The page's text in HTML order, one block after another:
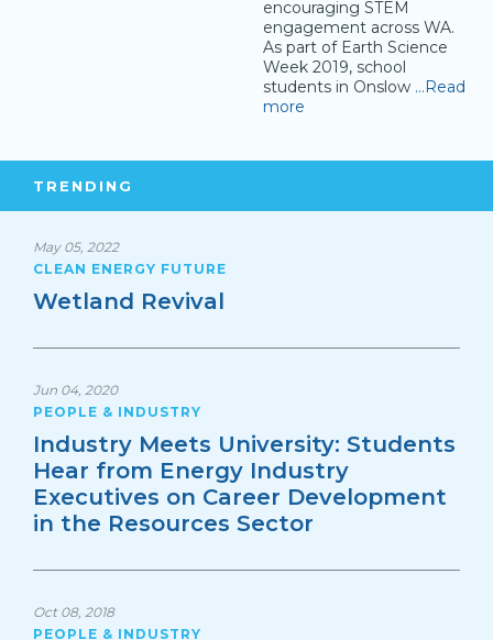
encouraging STEM
engagement across WA.
As part of Earth Science
Week 2019, school
students in Onslow …Read
more
TRENDING
May 05, 2022
CLEAN ENERGY FUTURE
Wetland Revival
Jun 04, 2020
PEOPLE & INDUSTRY
Industry Meets University: Students
Hear from Energy Industry
Executives on Career Development
in the Resources Sector
Oct 08, 2018
PEOPLE & INDUSTRY